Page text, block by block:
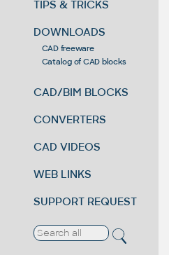
TIPS & TRICKS
DOWNLOADS
CAD freeware
Catalog of CAD blocks
CAD/BIM BLOCKS
CONVERTERS
CAD VIDEOS
WEB LINKS
SUPPORT REQUEST